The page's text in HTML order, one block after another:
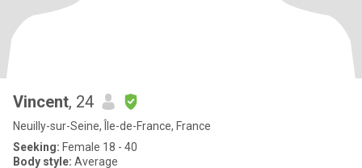
Vincent, 24
Neuilly-sur-Seine, Île-de-France, France
Seeking: Female 18 - 40
Body style: Average